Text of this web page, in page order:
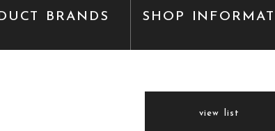
BRANDS SHOP
view list